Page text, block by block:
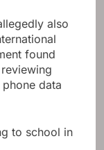
also
found
data
to school in